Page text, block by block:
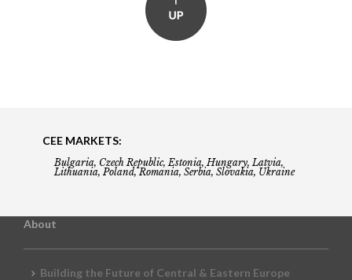
CEE MARKETS:
Bulgaria, Czech Republic, Estonia, Hungary, Latvia,
Lithuania, Poland, Romania, Serbia, Slovakia, Ukraine
About
Building the Future of Central & Eastern Europe